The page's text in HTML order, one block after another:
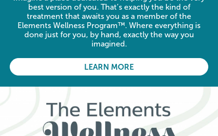
best version of you. That’s exactly the kind of
treatment that awaits you as a member of the
Elements Wellness Program™. Where everything is
done just for you, by hand, exactly the way you
imagined.
LEARN MORE